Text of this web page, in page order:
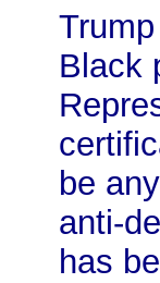
Black
be
anti-
has